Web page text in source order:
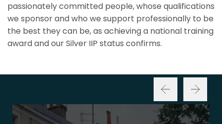
passionately committed people, whose qualifications
we sponsor and who we support professionally to be
the best they can be, as achieving a national training
award and our Silver IIP status confirms.